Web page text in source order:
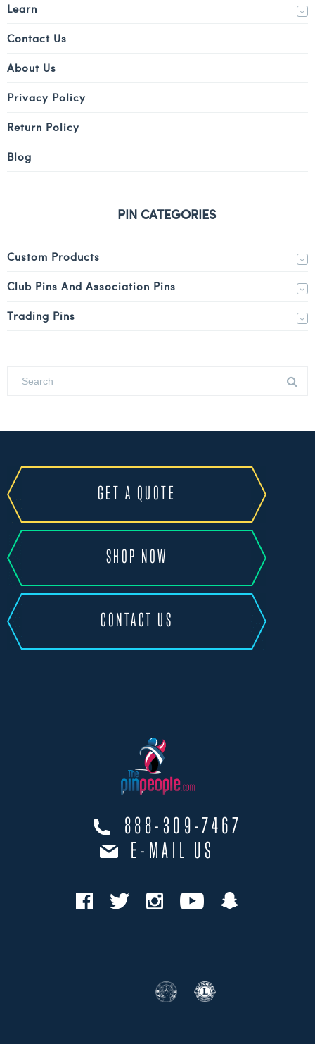
Learn
Contact Us
About Us
Privacy Policy
Return Policy
Blog
PIN CATEGORIES
Custom Products
Club Pins And Association Pins
Trading Pins
GET A QUOTE
SHOP NOW
CONTACT US
888-309-7467
E-MAIL US